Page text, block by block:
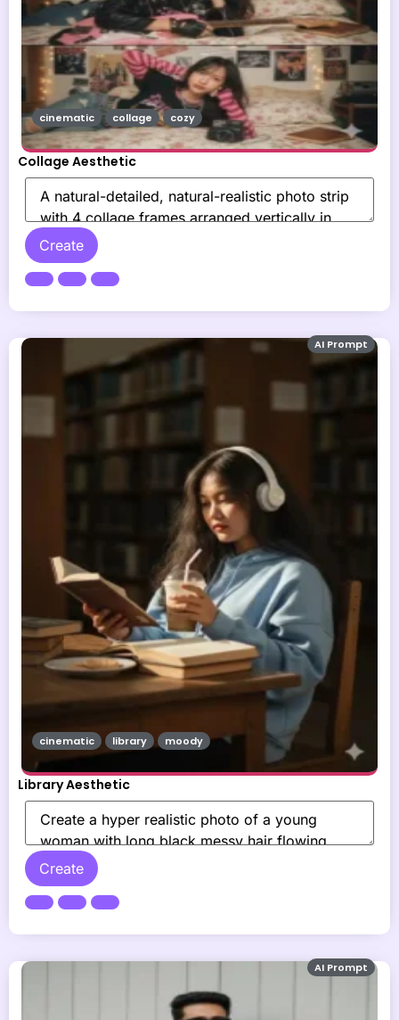
Collage Aesthetic
Create
cinematic collage cozy
Library Aesthetic
Create
cinematic library moody
AI Prompt
AI Prompt